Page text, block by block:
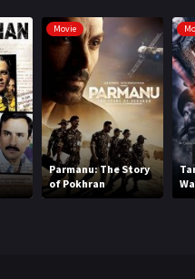
Movie
Parmanu: The Story
of Pokhran